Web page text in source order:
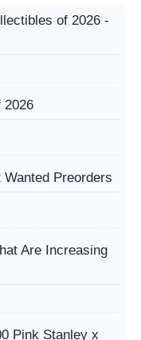
of 2026 -
2026
Preorders
Are Increasing
Pink Stanley x